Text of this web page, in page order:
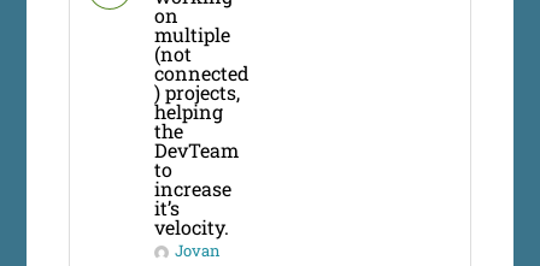
on
multiple
(not
connected
) projects,
helping
the
DevTeam
to
increase
it’s
velocity.
Jovan